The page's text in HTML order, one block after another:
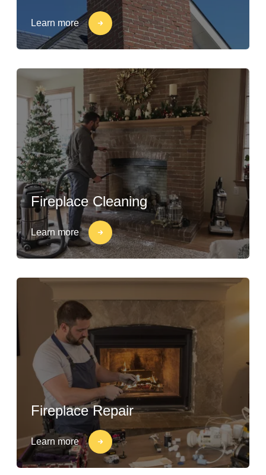
Learn more
Fireplace Cleaning
Learn more
Fireplace Repair
Learn more